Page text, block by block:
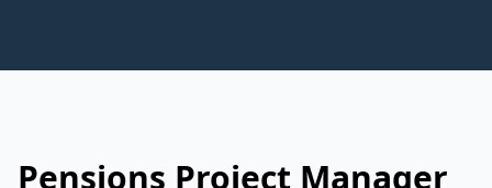
Pensions Project Manager